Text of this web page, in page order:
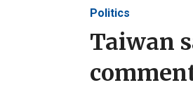
Politics
Taiwan